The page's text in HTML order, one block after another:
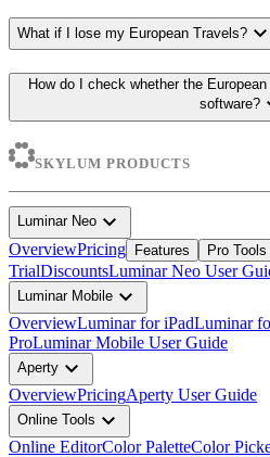
What if I lose my European Travels? expand_more
How do I check whether the
software?
SKYLUM PRODUCTS
Luminar Neo expand_more
OverviewPricing Features Pro Tools
TrialDiscountsLuminar Neo User
Luminar Mobile expand_more
OverviewLuminar for iPadLuminar
ProLuminar Mobile User Guide
Aperty expand_more
OverviewPricingAperty User Guide
Online Tools expand_more
Online EditorColor PaletteColor